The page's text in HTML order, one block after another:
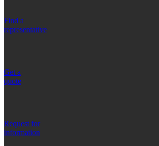
Find a
representative
Get a
quote
Request for
information